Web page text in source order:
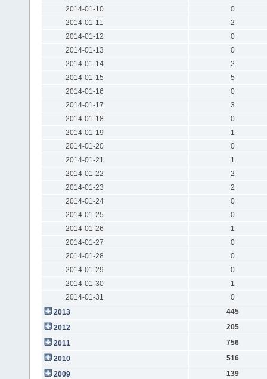
2014-01-10
0
2014-01-11
2
2014-01-12
0
2014-01-13
0
2014-01-14
2
2014-01-15
5
2014-01-16
0
2014-01-17
3
2014-01-18
0
2014-01-19
1
2014-01-20
0
2014-01-21
1
2014-01-22
2
2014-01-23
2
2014-01-24
0
2014-01-25
0
2014-01-26
1
2014-01-27
0
2014-01-28
0
2014-01-29
0
2014-01-30
1
2014-01-31
0
2013
445
2012
205
2011
756
2010
516
2009
139